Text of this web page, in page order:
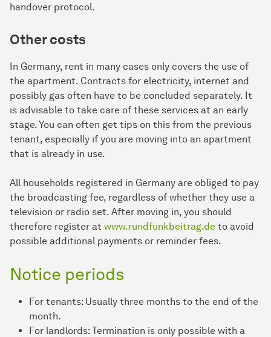
handover protocol.
Other costs
In Germany, rent in many cases only covers the use of
the apartment. Contracts for electricity, internet and
possibly gas often have to be concluded separately. It
is advisable to take care of these services at an early
stage. You can often get tips on this from the previous
tenant, especially if you are moving into an apartment
that is already in use.
All households registered in Germany are obliged to pay
the broadcasting fee, regardless of whether they use a
television or radio set. After moving in, you should
therefore register at www.rundfunkbeitrag.de to avoid
possible additional payments or reminder fees.
Notice periods
For tenants: Usually three months to the end of the
month.
For landlords: Termination is only possible with a